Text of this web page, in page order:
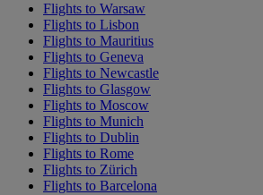
Flights to Warsaw
Flights to Lisbon
Flights to Mauritius
Flights to Geneva
Flights to Newcastle
Flights to Glasgow
Flights to Moscow
Flights to Munich
Flights to Dublin
Flights to Rome
Flights to Zürich
Flights to Barcelona